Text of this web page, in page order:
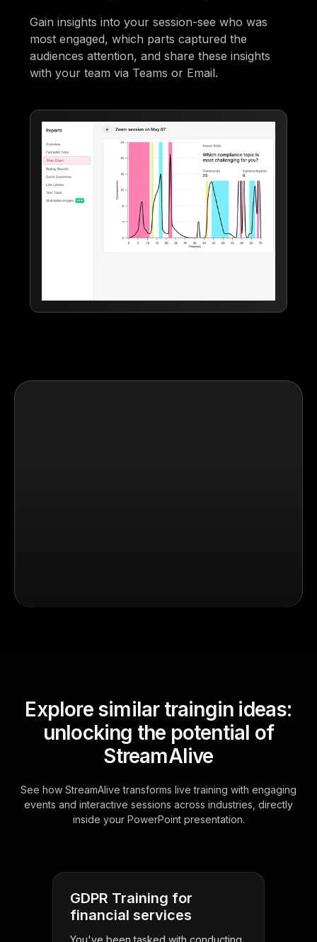
Gain insights into your session-see who was
most engaged, which parts captured the
audiences attention, and share these insights
with your team via Teams or Email.
Explore similar traingin ideas:
unlocking the potential of
StreamAlive
See how StreamAlive transforms live training with engaging
events and interactive sessions across industries, directly
inside your PowerPoint presentation.
GDPR Training for
financial services